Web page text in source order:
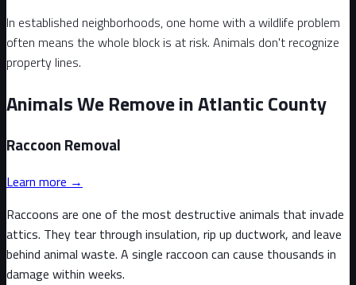
In established neighborhoods, one home with a wildlife problem
often means the whole block is at risk. Animals don't recognize
property lines.
Animals We Remove in Atlantic County
Raccoon Removal
Learn more →
Raccoons are one of the most destructive animals that invade
attics. They tear through insulation, rip up ductwork, and leave
behind animal waste. A single raccoon can cause thousands in
damage within weeks.